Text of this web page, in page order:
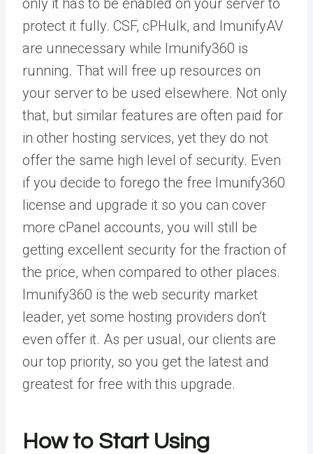
only it has to be enabled on your server to
protect it fully. CSF, cPHulk, and ImunifyAV
are unnecessary while Imunify360 is
running. That will free up resources on
your server to be used elsewhere. Not only
that, but similar features are often paid for
in other hosting services, yet they do not
offer the same high level of security. Even
if you decide to forego the free Imunify360
license and upgrade it so you can cover
more cPanel accounts, you will still be
getting excellent security for the fraction of
the price, when compared to other places.
Imunify360 is the web security market
leader, yet some hosting providers don’t
even offer it. As per usual, our clients are
our top priority, so you get the latest and
greatest for free with this upgrade.
How to Start Using